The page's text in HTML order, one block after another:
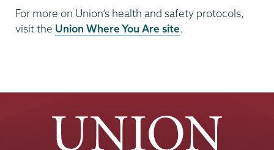
For more on Union’s health and safety protocols,
visit the Union Where You Are site.